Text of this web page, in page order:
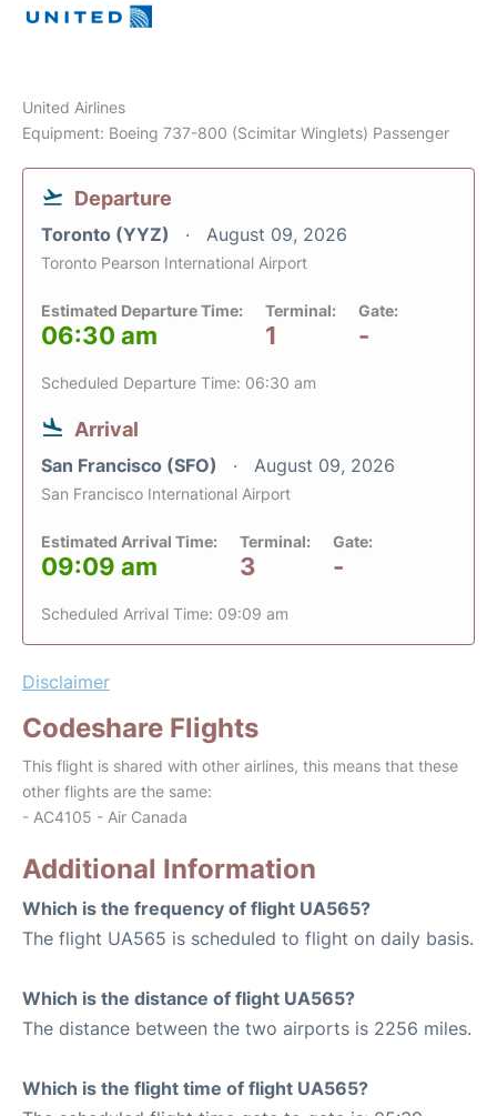
United Airlines
Equipment: Boeing 737-800 (Scimitar Winglets) Passenger
Departure
Toronto (YYZ) August 09, 2026
Toronto Pearson International Airport
Estimated Departure Time:
06:30 am
Terminal:
1
Gate:
-
Scheduled Departure Time: 06:30 am
Arrival
San Francisco (SFO) August 09, 2026
San Francisco International Airport
Estimated Arrival Time:
09:09 am
Terminal:
3
Gate:
-
Scheduled Arrival Time: 09:09 am
Disclaimer
Codeshare Flights
This flight is shared with other airlines, this means that these
other flights are the same:
- AC4105 - Air Canada
Additional Information
Which is the frequency of flight UA565?
The flight UA565 is scheduled to flight on daily basis.
Which is the distance of flight UA565?
The distance between the two airports is 2256 miles.
Which is the flight time of flight UA565?